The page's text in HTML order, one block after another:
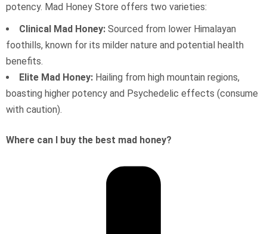
potency. Mad Honey Store offers two varieties:
Clinical Mad Honey: Sourced from lower Himalayan
foothills, known for its milder nature and potential health
benefits.
Elite Mad Honey: Hailing from high mountain regions,
boasting higher potency and Psychedelic effects (consume
with caution).
Where can I buy the best mad honey?